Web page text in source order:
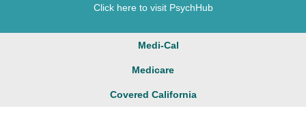
Click here to visit PsychHub
Medi-Cal
Medicare
Covered California